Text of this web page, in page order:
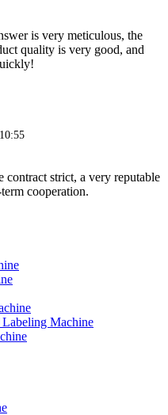
is very meticulous, the
quality is very good, and
strict, a very reputable
cooperation.
Machine